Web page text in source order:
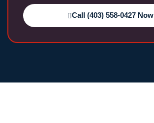
Call (403) 558-0427 Now